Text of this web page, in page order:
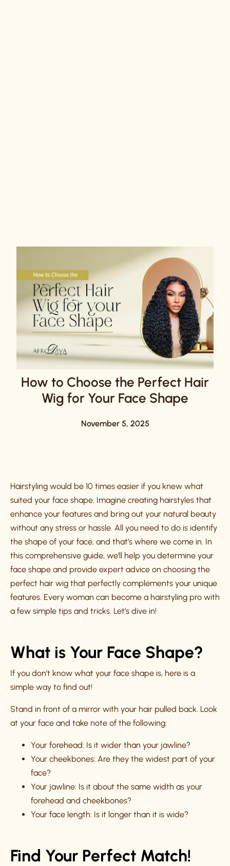
How to Choose the Perfect Hair
Wig for Your Face Shape
November 5, 2025
Hairstyling would be 10 times easier if you knew what
suited your face shape. Imagine creating hairstyles that
enhance your features and bring out your natural beauty
without any stress or hassle. All you need to do is identify
the shape of your face, and that’s where we come in. In
this comprehensive guide, we’ll help you determine your
face shape and provide expert advice on choosing the
perfect hair wig that perfectly complements your unique
features. Every woman can become a hairstyling pro with
a few simple tips and tricks. Let’s dive in!
What is Your Face Shape?
If you don’t know what your face shape is, here is a
simple way to find out!
Stand in front of a mirror with your hair pulled back. Look
at your face and take note of the following:
Your forehead: Is it wider than your jawline?
Your cheekbones: Are they the widest part of your
face?
Your jawline: Is it about the same width as your
forehead and cheekbones?
Your face length: Is it longer than it is wide?
Find Your Perfect Match!